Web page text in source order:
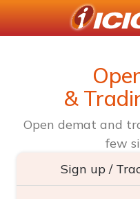
&
Open demat and
few
Sign up /